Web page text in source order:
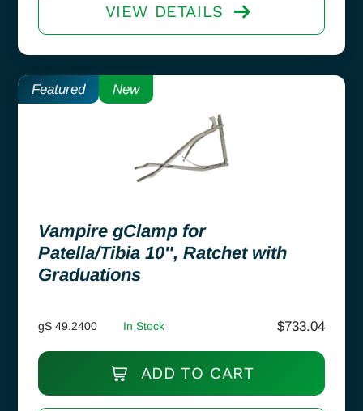
VIEW DETAILS
Featured New
Vampire gClamp for
Patella/Tibia 10″, Ratchet with
Graduations
gS 49.2400 In Stock $733.04
ADD TO CART